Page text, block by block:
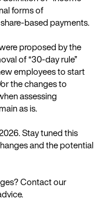
forms of
based payments.
proposed by the
of “30-day rule”
employees to start
the changes to
assessing
as is.
Stay tuned this
and the potential
Contact our